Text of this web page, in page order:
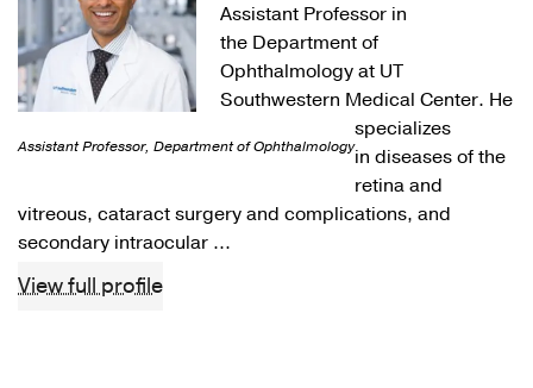
Assistant Professor, Department of Ophthalmology
Assistant Professor in
the Department of
Ophthalmology at UT
Southwestern Medical Center. He
specializes
in diseases of the
retina and
vitreous, cataract surgery and complications, and
secondary intraocular ...
View full profile